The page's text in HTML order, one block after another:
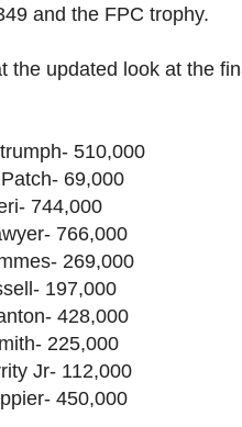
and the FPC trophy.
the updated look at the
510,000
69,000
744,000
766,000
269,000
197,000
428,000
225,000
Jr- 112,000
450,000